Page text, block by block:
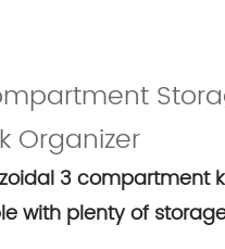
Organizer
3 compartment
with plenty of